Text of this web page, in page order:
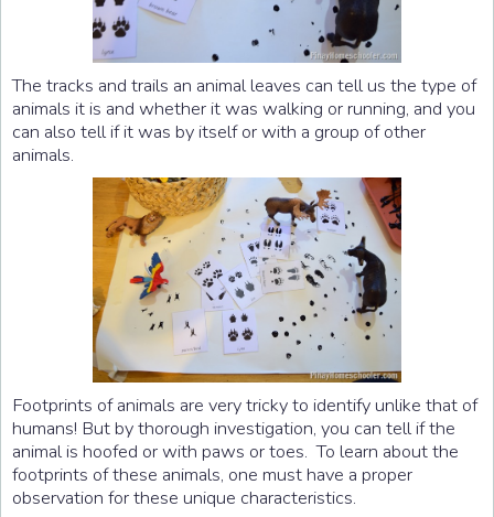
The tracks and trails an animal leaves can tell us the type of
animals it is and whether it was walking or running, and you
can also tell if it was by itself or with a group of other
animals.
Footprints of animals are very tricky to identify unlike that of
humans! But by thorough investigation, you can tell if the
animal is hoofed or with paws or toes. To learn about the
footprints of these animals, one must have a proper
observation for these unique characteristics.